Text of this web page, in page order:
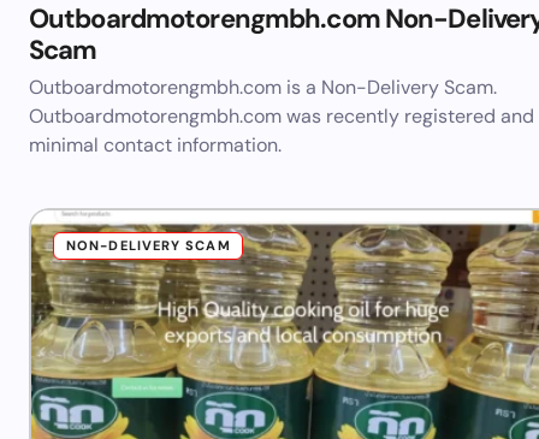
Outboardmotorengmbh.com Non-
Scam
Outboardmotorengmbh.com is a Non-Delivery Scam.
Outboardmotorengmbh.com was recently registered and
minimal contact information.
NON-DELIVERY SCAM